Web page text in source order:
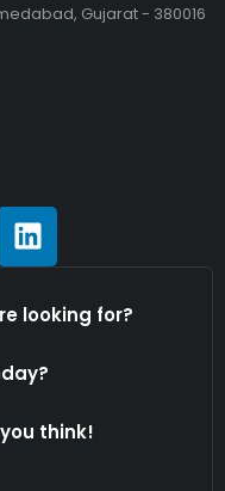
Gujarat - 380016
looking for?
think!